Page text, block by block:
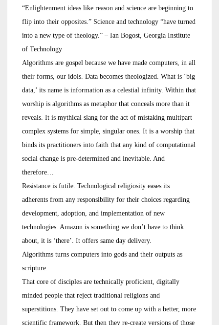
“Enlightenment ideas like reason and science are beginning to
flip into their opposites.” Science and technology “have turned
into a new type of theology.” – Ian Bogost, Georgia Institute
of Technology
Algorithms are gospel because we have made computers, in all
their forms, our idols. Data becomes theologized. What is ‘big
data,’ its name is information as a celestial infinity. Within that
worship is algorithms as metaphor that conceals more than it
reveals. It is mythical slang for the act of mistaking multipart
complex systems for simple, singular ones. It is a worship that
binds its practitioners into faith that any kind of computational
social change is pre-determined and inevitable. And
therefore…
Resistance is futile. Technological religiosity eases its
adherents from any responsibility for their choices regarding
development, adoption, and implementation of new
technologies. Amazon is something we don’t have to think
about, it is ‘there’. It offers same day delivery.
Algorithms turns computers into gods and their outputs as
scripture.
That core of disciples are technically proficient, digitally
minded people that reject traditional religions and
superstitions. They have set out to come up with a better, more
scientific framework. But then they re-create versions of those